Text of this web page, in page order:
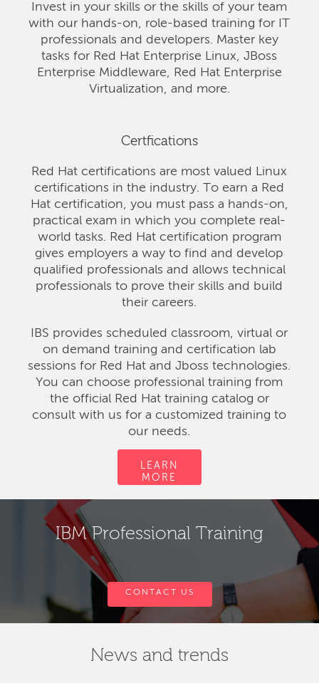
Invest in your skills or the skills of your team
with our hands-on, role-based training for IT
professionals and developers. Master key
tasks for Red Hat Enterprise Linux, JBoss
Enterprise Middleware, Red Hat Enterprise
Virtualization, and more.
Certfications
Red Hat certifications are most valued Linux
certifications in the industry. To earn a Red
Hat certification, you must pass a hands-on,
practical exam in which you complete real-
world tasks. Red Hat certification program
gives employers a way to find and develop
qualified professionals and allows technical
professionals to prove their skills and build
their careers.
IBS provides scheduled classroom, virtual or
on demand training and certification lab
sessions for Red Hat and Jboss technologies.
You can choose professional training from
the official Red Hat training catalog or
consult with us for a customized training to
our needs.
LEARN
MORE
IBM Professional Training
CONTACT US
News and trends